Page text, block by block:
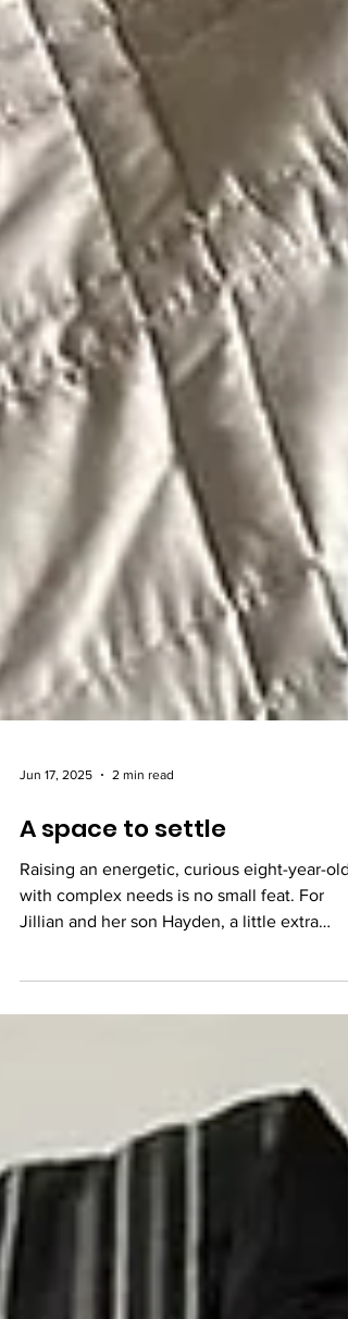
A space to settle
Raising an energetic, curious eight-year-old
with complex needs is no small feat. For
support...